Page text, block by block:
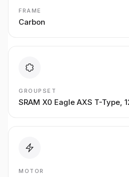
FRAME
Carbon
GROUPSET
SRAM X0 Eagle AXS T-Type,
MOTOR